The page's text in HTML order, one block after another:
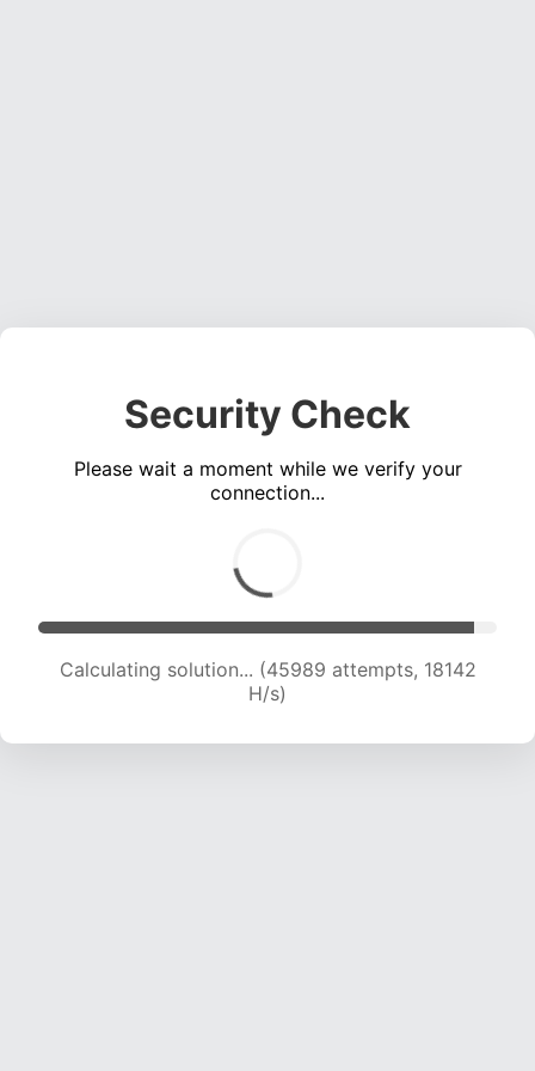
Security Check
Please wait a moment while we verify your
connection...
Calculating solution... (47497 attempts, 18019 H/s)